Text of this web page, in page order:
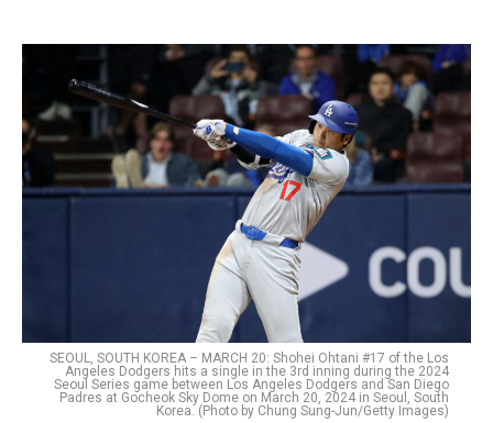
SEOUL, SOUTH KOREA – MARCH 20: Shohei Ohtani #17 of the Los
Angeles Dodgers hits a single in the 3rd inning during the 2024
Seoul Series game between Los Angeles Dodgers and San Diego
Padres at Gocheok Sky Dome on March 20, 2024 in Seoul, South
Korea. (Photo by Chung Sung-Jun/Getty Images)